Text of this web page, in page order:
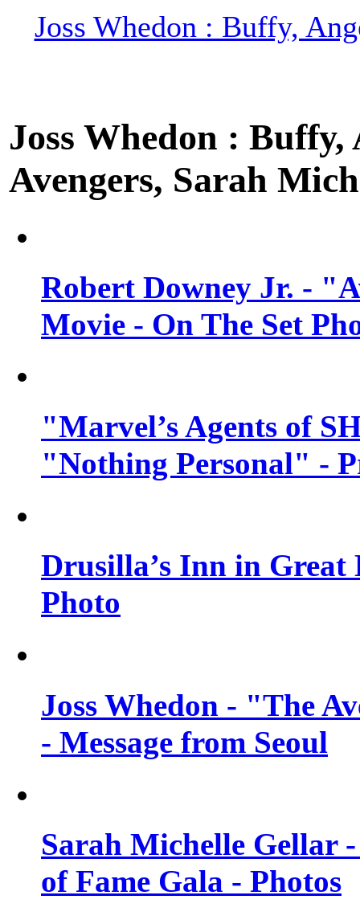
Joss Whedon : Buffy,
Joss Whedon :
Avengers, Sarah
Robert Downey Jr. -
Movie - On The Set
"Marvel’s Agents of
"Nothing Personal" -
Drusilla’s Inn in
Photo
Joss Whedon - "The
- Message from Seoul
Sarah Michelle Gellar
of Fame Gala - Photos